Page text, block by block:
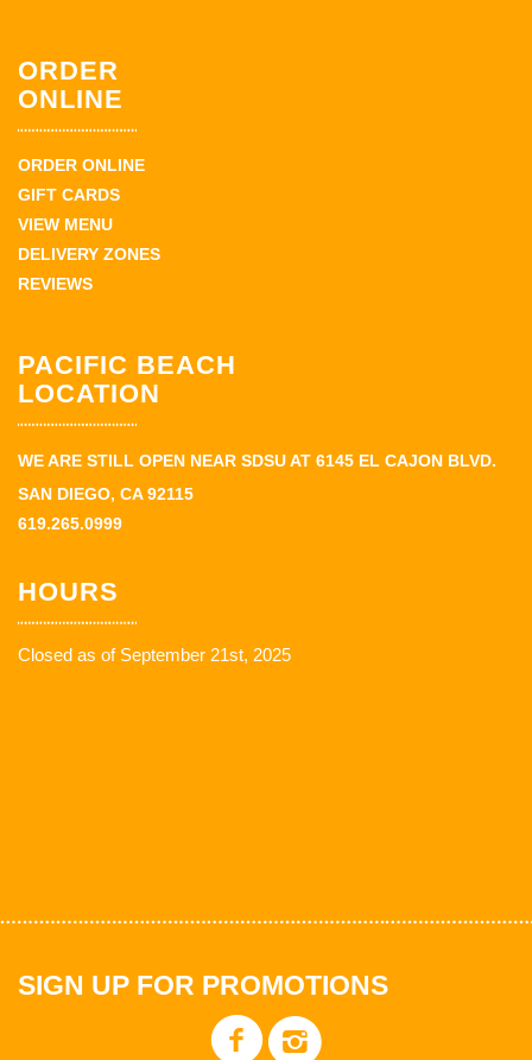
ORDER
ONLINE
ORDER ONLINE
GIFT CARDS
VIEW MENU
DELIVERY ZONES
REVIEWS
PACIFIC BEACH
LOCATION
WE ARE STILL OPEN NEAR SDSU AT 6145 EL CAJON BLVD.
SAN DIEGO, CA 92115
619.265.0999
HOURS
Closed as of September 21st, 2025
SIGN UP FOR PROMOTIONS